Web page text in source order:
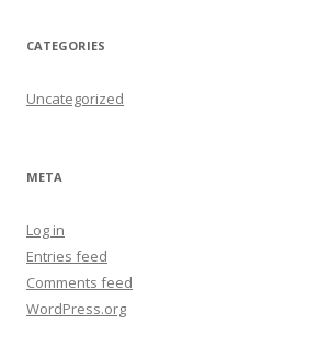
CATEGORIES
Uncategorized
META
Log in
Entries feed
Comments feed
WordPress.org